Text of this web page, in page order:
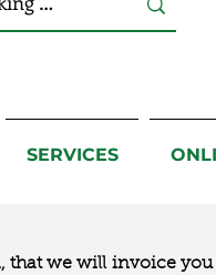
SERVICES
that we will invoice